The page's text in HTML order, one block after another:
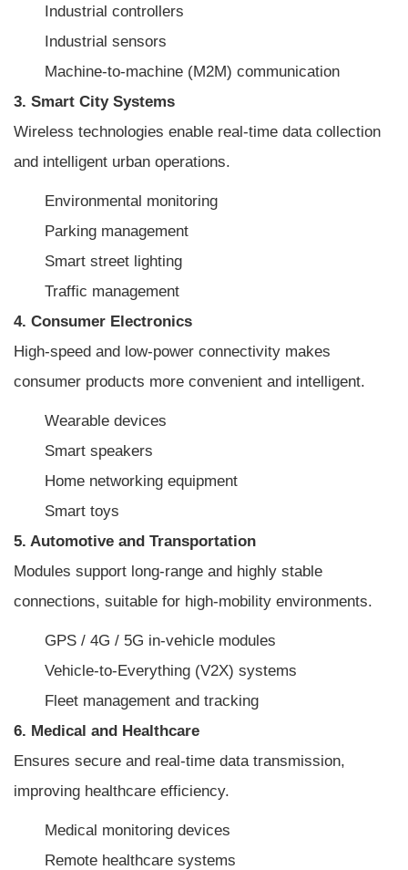
Industrial controllers
Industrial sensors
Machine-to-machine (M2M) communication
3. Smart City Systems
Wireless technologies enable real-time data collection
and intelligent urban operations.
Environmental monitoring
Parking management
Smart street lighting
Traffic management
4. Consumer Electronics
High-speed and low-power connectivity makes
consumer products more convenient and intelligent.
Wearable devices
Smart speakers
Home networking equipment
Smart toys
5. Automotive and Transportation
Modules support long-range and highly stable
connections, suitable for high-mobility environments.
GPS / 4G / 5G in-vehicle modules
Vehicle-to-Everything (V2X) systems
Fleet management and tracking
6. Medical and Healthcare
Ensures secure and real-time data transmission,
improving healthcare efficiency.
Medical monitoring devices
Remote healthcare systems